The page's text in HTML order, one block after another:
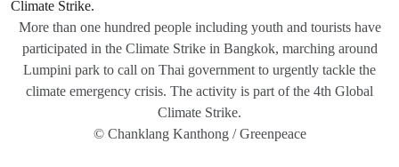
More than one hundred people including youth and tourists have
participated in the Climate Strike in Bangkok, marching around
Lumpini park to call on Thai government to urgently tackle the
climate emergency crisis. The activity is part of the 4th Global
Climate Strike.
© Chanklang Kanthong / Greenpeace